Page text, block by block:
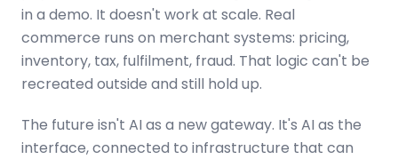
in a demo. It doesn't work at scale. Real
commerce runs on merchant systems: pricing,
inventory, tax, fulfilment, fraud. That logic can't be
recreated outside and still hold up.
The future isn't AI as a new gateway. It's AI as the
interface, connected to infrastructure that can